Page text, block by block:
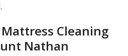
Cleaning
Nathan